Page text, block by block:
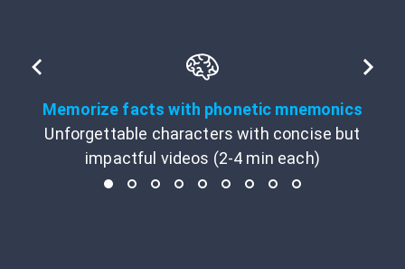
Memorize facts with phonetic mnemonics
Unforgettable characters with concise but
impactful videos (2-4 min each)